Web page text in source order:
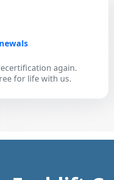
again.
for life with us.